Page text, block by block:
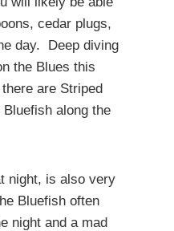
cedar plugs,
day. Deep diving
the Blues this
are Striped
along the
night, is also very
Bluefish often
night and a mad